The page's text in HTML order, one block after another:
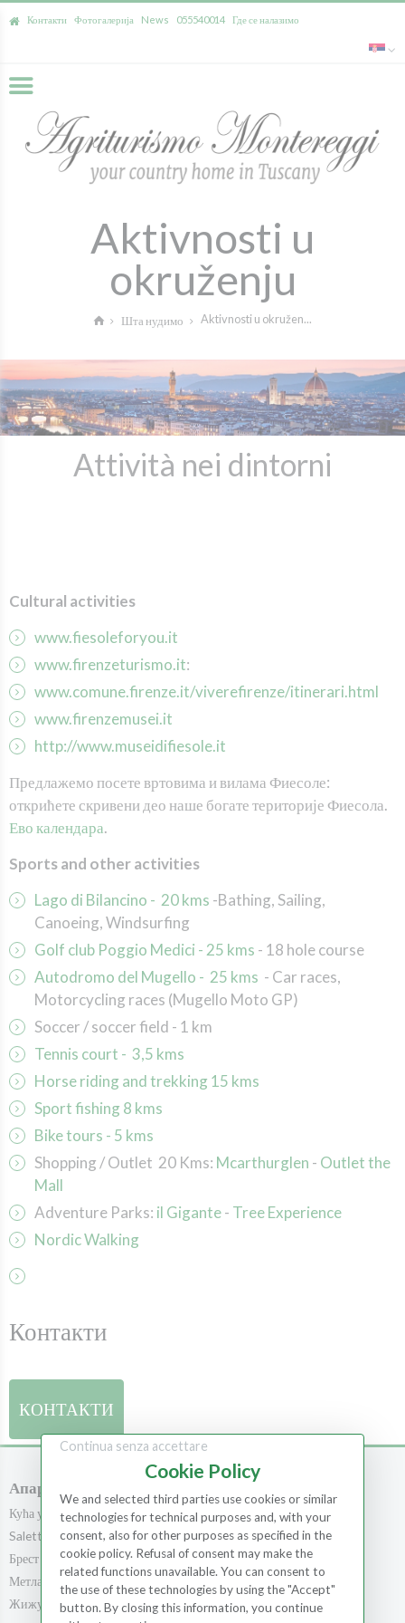
Контакти Фотогалерија News 055540014 Где се налазимо
Aktivnosti u
okruženju
Шта нудимо Aktivnosti u okružen...
Attività nei dintorni
Cultural activities
www.fiesoleforyou.it
www.firenzeturismo.it:
www.comune.firenze.it/viverefirenze/itinerari.html
www.firenzemusei.it
http://www.museidifiesole.it
Предлажемо посете вртовима и вилама Фиесоле:
открићете скривени део наше богате територије Фиесола.
Ево календара.
Sports and other activities
Lago di Bilancino - 20 kms -Bathing, Sailing,
Canoeing, Windsurfing
Golf club Poggio Medici - 25 kms - 18 hole course
Autodromo del Mugello - 25 kms - Car races,
Motorcycling races (Mugello Moto GP)
Soccer / soccer field - 1 km
Tennis court - 3,5 kms
Horse riding and trekking 15 kms
Sport fishing 8 kms
Bike tours - 5 kms
Shopping / Outlet 20 Kms: Mcarthurglen - Outlet the
Mall
Adventure Parks: il Gigante- Tree Experience
Nordic Walking
Контакти
КОНТАКТИ
Апартмани
Кућа у шуми
Saletta
Брест
Метла
Жижула
Собе
Метла
Храст
Кедар
Školjka
Continua senza accettare
Cookie Policy
We and selected third parties use cookies or similar
technologies for technical purposes and, with your
consent, also for other purposes as specified in the
cookie policy. Refusal of consent may make the
related functions unavailable. You can consent to
the use of these technologies by using the "Accept"
button. By closing this information, you continue